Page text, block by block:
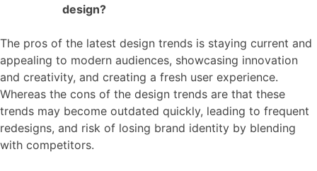
design?
The pros of the latest design trends is staying current and
appealing to modern audiences, showcasing innovation
and creativity, and creating a fresh user experience.
Whereas the cons of the design trends are that these
trends may become outdated quickly, leading to frequent
redesigns, and risk of losing brand identity by blending
with competitors.